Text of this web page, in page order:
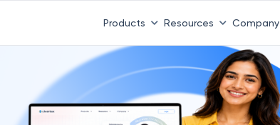
Products Resources Company